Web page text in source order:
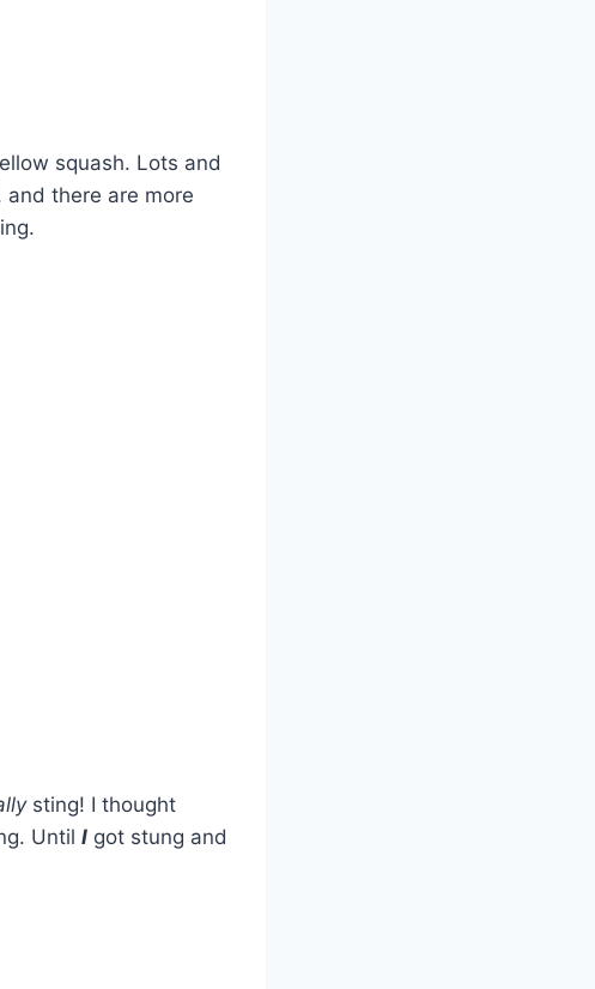
squash. Lots and
there are more
sting! I thought
Until I got stung and